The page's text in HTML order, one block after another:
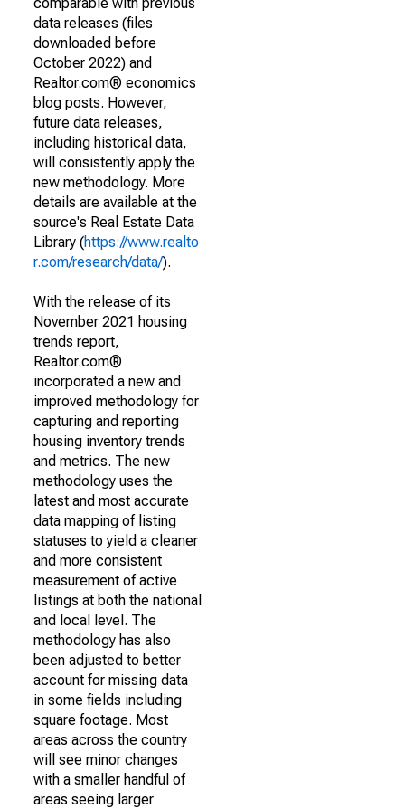
data releases (files
downloaded before
October 2022) and
Realtor.com® economics
blog posts. However,
future data releases,
including historical data,
will consistently apply the
new methodology. More
details are available at the
source's Real Estate Data
Library (https://www.realto
r.com/research/data/).
With the release of its
November 2021 housing
trends report,
Realtor.com®
incorporated a new and
improved methodology for
capturing and reporting
housing inventory trends
and metrics. The new
methodology uses the
latest and most accurate
data mapping of listing
statuses to yield a cleaner
and more consistent
measurement of active
listings at both the national
and local level. The
methodology has also
been adjusted to better
account for missing data
in some fields including
square footage. Most
areas across the country
will see minor changes
with a smaller handful of
areas seeing larger